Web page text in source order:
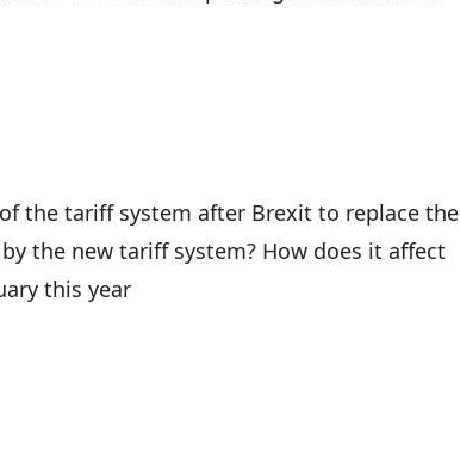
the tariff system after Brexit to replace the
the new tariff system? How does it affect
this year